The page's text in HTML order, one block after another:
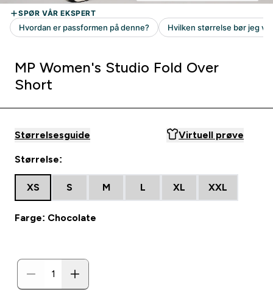
MP Women's Studio Fold Over
Short
Størrelsesguide Virtuell prøve
Størrelse:
XS S M L XL XXL
Farge: Chocolate